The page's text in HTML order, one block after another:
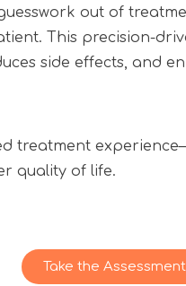
out of
This precision-
side effects, and
treatment
quality of life.
Take the Assessment